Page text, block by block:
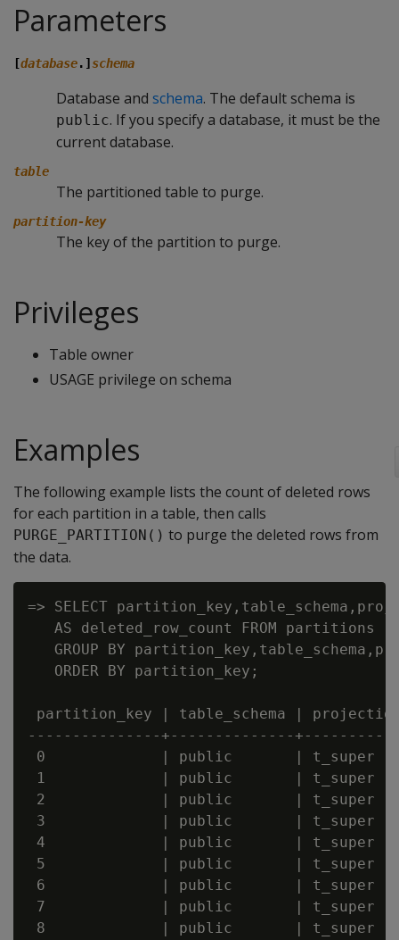
Parameters
[database.] schema
Database and schema. The default schema is
public. If you specify a database, it must be the
current database.
table
The partitioned table to purge.
partition-key
The key of the partition to purge.
Privileges
Table owner
USAGE privilege on schema
Examples
The following example lists the count of deleted rows
for each partition in a table, then calls
PURGE_PARTITION() to purge the deleted rows from
the data.
=> SELECT
   AS deleted_row_count FROM partitions
GROUP BY
   ORDER BY partition_key;
partition_key | table_schema |
---------------+--------------
0             | public       |
1             | public       |
2             | public       |
3             | public       |
4             | public       |
5             | public       |
6             | public       |
7             | public       |
8             | public       |